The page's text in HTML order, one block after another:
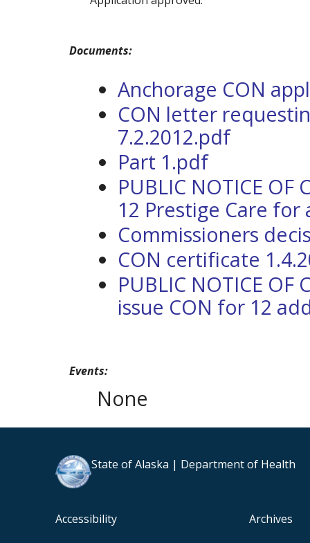
Documents:
Anchorage CON
CON letter
7.2.2012.pdf
Part 1.pdf
PUBLIC NOTICE OF
12 Prestige Care
Commissioners
CON certificate
PUBLIC NOTICE OF
issue CON for 12
Events:
None
State of Alaska | Department of Health
Accessibility Archives